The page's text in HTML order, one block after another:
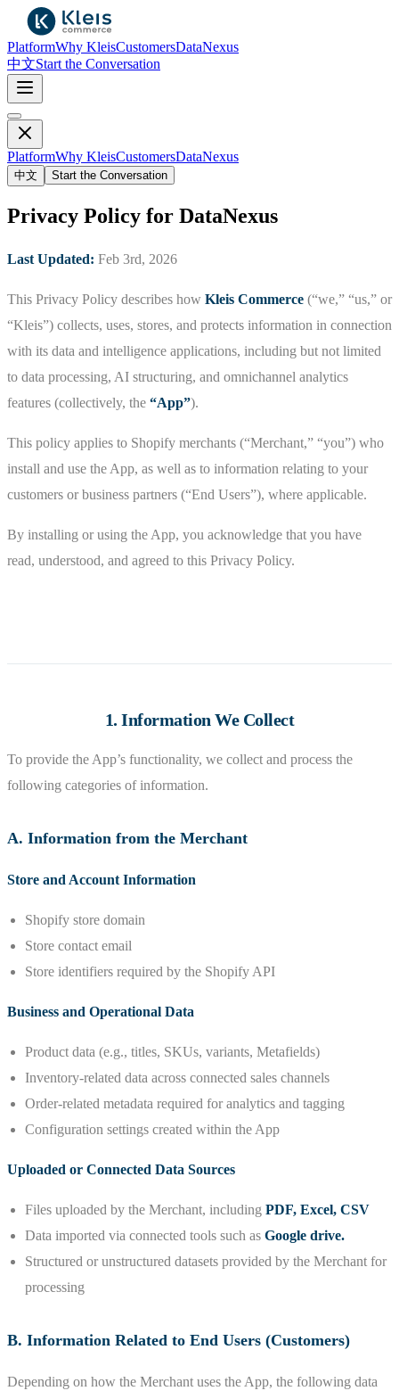
PlatformWhy KleisCustomersDataNexus
中文Start the Conversation
PlatformWhy KleisCustomersDataNexus
中文 Start the Conversation
Privacy Policy for DataNexus
Last Updated: Feb 3rd, 2026
This Privacy Policy describes how Kleis Commerce (“we,” “us,” or
“Kleis”) collects, uses, stores, and protects information in connection
with its data and intelligence applications, including but not limited
to data processing, AI structuring, and omnichannel analytics
features (collectively, the “App”).
This policy applies to Shopify merchants (“Merchant,” “you”) who
install and use the App, as well as to information relating to your
customers or business partners (“End Users”), where applicable.
By installing or using the App, you acknowledge that you have
read, understood, and agreed to this Privacy Policy.
1. Information We Collect
To provide the App’s functionality, we collect and process the
following categories of information.
A. Information from the Merchant
Store and Account Information
Shopify store domain
Store contact email
Store identifiers required by the Shopify API
Business and Operational Data
Product data (e.g., titles, SKUs, variants, Metafields)
Inventory-related data across connected sales channels
Order-related metadata required for analytics and tagging
Configuration settings created within the App
Uploaded or Connected Data Sources
Files uploaded by the Merchant, including PDF, Excel, CSV
Data imported via connected tools such as Google drive.
Structured or unstructured datasets provided by the Merchant for
processing
B. Information Related to End Users (Customers)
Depending on how the Merchant uses the App, the following data